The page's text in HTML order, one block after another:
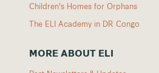
Children's Homes for Orphans
The ELI Academy in DR Congo
MORE ABOUT ELI